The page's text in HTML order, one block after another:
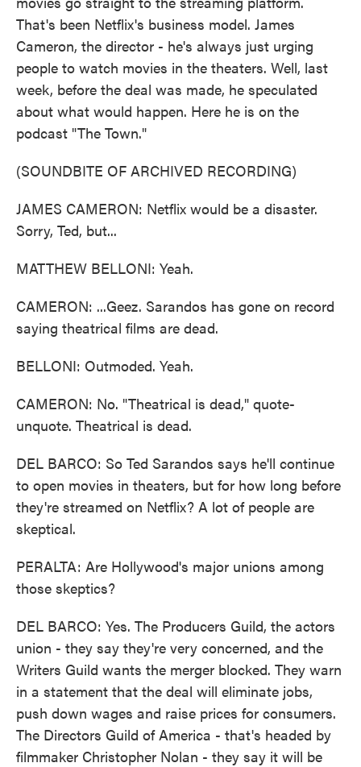
That's been Netflix's business model. James
Cameron, the director - he's always just urging
people to watch movies in the theaters. Well, last
week, before the deal was made, he speculated
about what would happen. Here he is on the
podcast "The Town."
(SOUNDBITE OF ARCHIVED RECORDING)
JAMES CAMERON: Netflix would be a disaster.
Sorry, Ted, but...
MATTHEW BELLONI: Yeah.
CAMERON: ...Geez. Sarandos has gone on record
saying theatrical films are dead.
BELLONI: Outmoded. Yeah.
CAMERON: No. "Theatrical is dead," quote-
unquote. Theatrical is dead.
DEL BARCO: So Ted Sarandos says he'll continue
to open movies in theaters, but for how long before
they're streamed on Netflix? A lot of people are
skeptical.
PERALTA: Are Hollywood's major unions among
those skeptics?
DEL BARCO: Yes. The Producers Guild, the actors
union - they say they're very concerned, and the
Writers Guild wants the merger blocked. They warn
in a statement that the deal will eliminate jobs,
push down wages and raise prices for consumers.
The Directors Guild of America - that's headed by
filmmaker Christopher Nolan - they say it will be